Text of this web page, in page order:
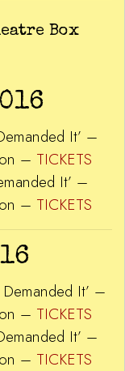
Box
It’ –
– TICKETS
It’ –
– TICKETS
It’ –
– TICKETS
It’ –
– TICKETS